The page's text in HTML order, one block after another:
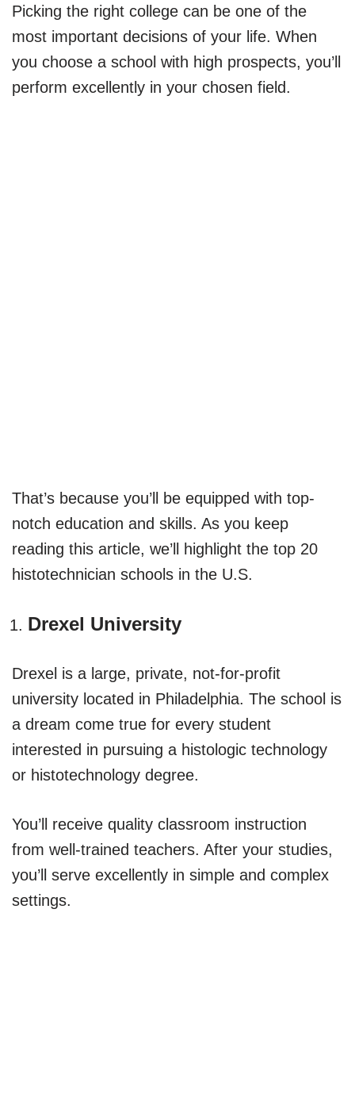
Picking the right college can be one of the
most important decisions of your life. When
you choose a school with high prospects, you’ll
perform excellently in your chosen field.
That’s because you’ll be equipped with top-
notch education and skills. As you keep
reading this article, we’ll highlight the top 20
histotechnician schools in the U.S.
Drexel University
Drexel is a large, private, not-for-profit
university located in Philadelphia. The school is
a dream come true for every student
interested in pursuing a histologic technology
or histotechnology degree.
You’ll receive quality classroom instruction
from well-trained teachers. After your studies,
you’ll serve excellently in simple and complex
settings.